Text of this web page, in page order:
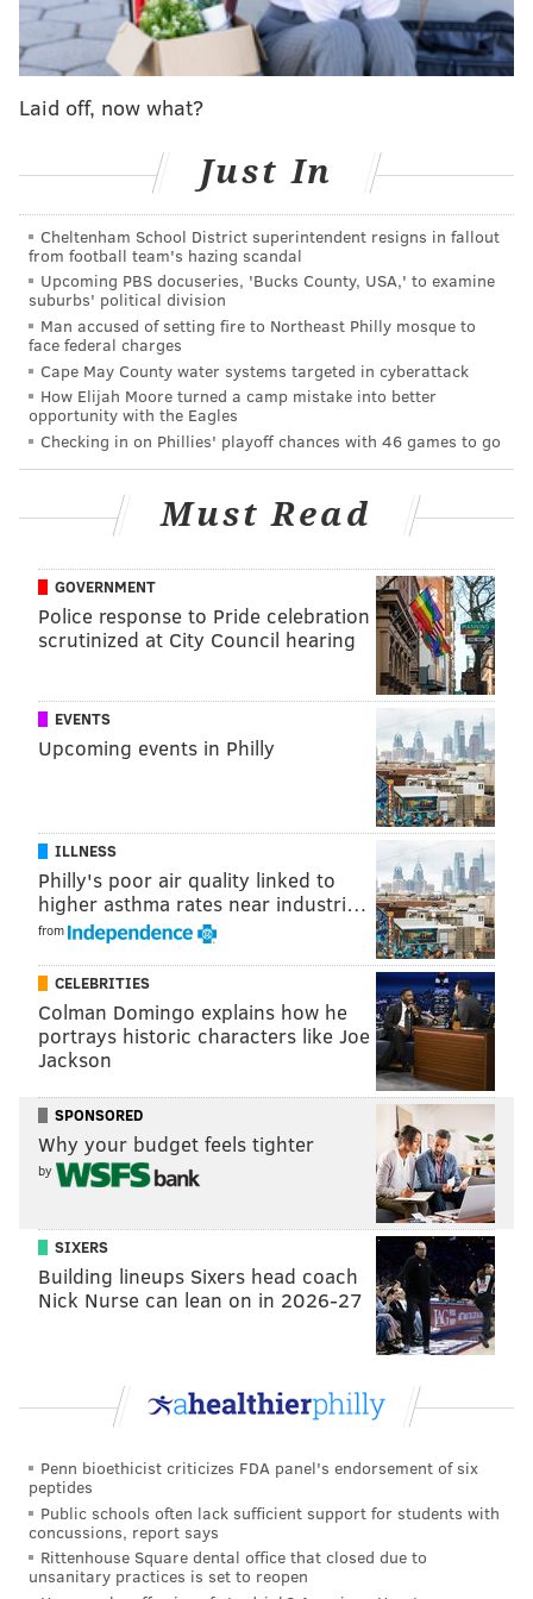
function
. But – for real – with acts like J. Cole, Lana
Del Rey, Radiohead, Big Grams and Halsey on the
four-day lineup, can you blame her for blowing off
Philly for Lollapalooza?
I sure can’t! Hell, I’d have done the same thing if only
to see Bastille perform “Pompeii” live. (
damn catchythat it’s my iPhone alarm-clock
soundtrack.)
However, I’m 43, with a family for which I help
provide, so I can’t exactly pick up and head out of
town for a show (unless that show features Run The
Jewels, so, yo, Killer Mike and El-P, lemme know
where you at this fall).
On the other hand, the 18-year-old Malia still lives
that jaunty kind of lifestyle that allows her to carry
herself in a footloose and fancy-free manner (under
So that’s exactly what did she did in late July. And
what ended up happening? Well, for one thing,she
which means she danced in a
fashion that some puritanical types like the Rev. John
Lithgow of Bomont, Oklahoma, would label
These moves garnered so much attention thatthey
even talked about it in Pakistan
That wasn’t it, though. Nope, not by a long shot.
Because today – Wednesday, Aug. 10, 2016 – people
are taking about the “
EXPLOSIVE VIDEO” of the young
woman toking a marijuana cigarette, or a “reefer”
(that might’ve been a tobacco cigarette, but I digress).
The media silent. Imagine biased media's
reaction if the girl toking the joint was a Palin
— Michael (@CoolChange80) August 10, 2016
What was Malia Obama smoking at
Laid off, now what?
Just In
Cheltenham School District superintendent resigns in fallout
from football team's hazing scandal
Upcoming PBS docuseries, 'Bucks County, USA,' to examine
suburbs' political division
Man accused of setting fire to Northeast Philly mosque to
face federal charges
Cape May County water systems targeted in cyberattack
How Elijah Moore turned a camp mistake into better
opportunity with the Eagles
Checking in on Phillies' playoff chances with 46 games to go
Must Read
GOVERNMENT
Police response to Pride celebration
scrutinized at City Council hearing
EVENTS
Upcoming events in Philly
ILLNESS
Philly's poor air quality linked to
higher asthma rates near industri…
from
CELEBRITIES
Colman Domingo explains how he
portrays historic characters like Joe
Jackson
SPONSORED
Why your budget feels tighter
by
SIXERS
Building lineups Sixers head coach
Nick Nurse can lean on in 2026-27
Penn bioethicist criticizes FDA panel's endorsement of six
peptides
Public schools often lack sufficient support for students with
concussions, report says
Rittenhouse Square dental office that closed due to
unsanitary practices is set to reopen